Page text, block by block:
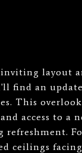
layout
find an
This
access to
ceilings